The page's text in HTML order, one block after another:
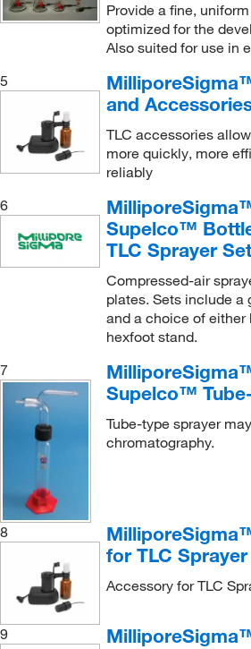
Provide a fine,
optimized for the
Also suited for use in
5
and
TLC accessories
more quickly, more
reliably
6
Supelco™
TLC Sprayer Set
Compressed-air
plates. Sets include a
and a choice of either
hexfoot stand.
7
Supelco™
Tube-type sprayer
chromatography.
8
for TLC Sprayer
Accessory for TLC
9